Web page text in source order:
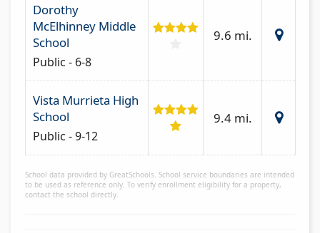
Dorothy
McElhinney Middle
School
Public - 6-8
9.6 mi.
Vista Murrieta High
School
Public - 9-12
9.4 mi.
School data provided by GreatSchools. School service boundaries are intended
to be used as reference only. To verify enrollment eligibility for a property,
contact the school directly.